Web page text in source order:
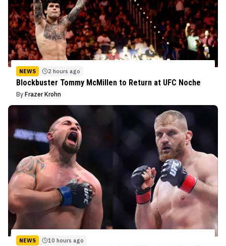
NEWS 2 hours ago
Blockbuster Tommy McMillen to Return at UFC Noche
By Frazer Krohn
NEWS 10 hours ago